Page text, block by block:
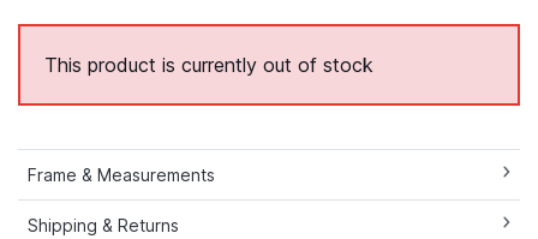
This product is currently out of stock
Frame & Measurements
Shipping & Returns